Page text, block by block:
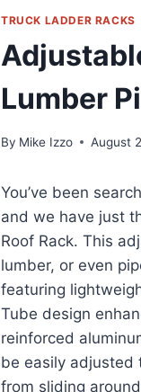
TRUCK LADDER RACKS
Lumber
By Mike Izzo August
You’ve been
and we have just
Roof Rack. This
lumber, or even
featuring
Tube design
reinforced
be easily adjusted
from sliding